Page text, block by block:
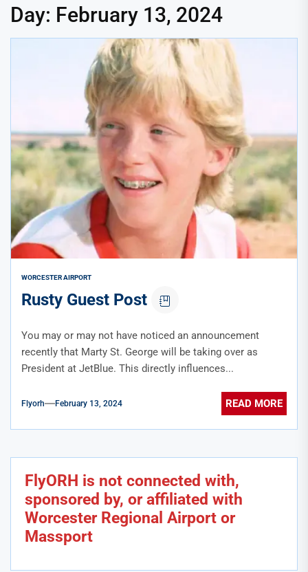
Day: February 13, 2024
WORCESTER AIRPORT
Rusty Guest Post
You may or may not have noticed an announcement
recently that Marty St. George will be taking over as
President at JetBlue. This directly influences...
Flyorh February 13, 2024 READ MORE
FlyORH is not connected with,
sponsored by, or affiliated with
Worcester Regional Airport or
Massport